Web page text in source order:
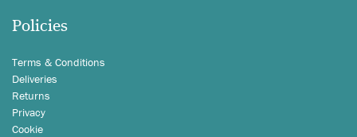
Policies
Terms & Conditions
Deliveries
Returns
Privacy
Cookie